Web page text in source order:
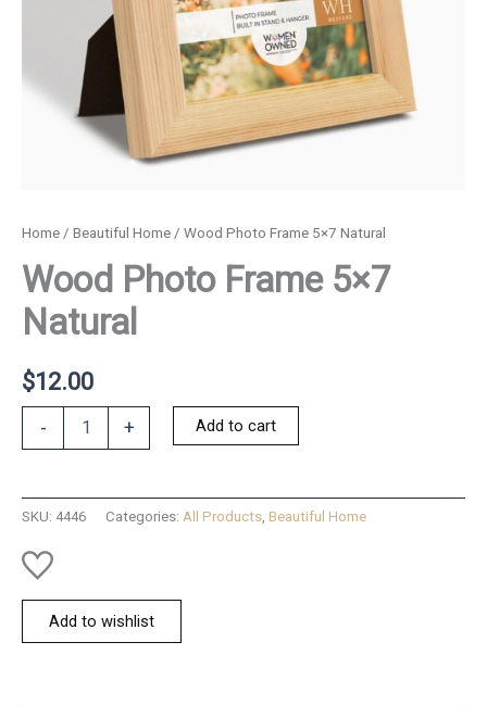
Home / Beautiful Home / Wood Photo Frame 5×7 Natural
Wood Photo Frame 5×7
Natural
$12.00
-
Natural
quantity
+ Add to cart
SKU: 4446 Categories: All Products, Beautiful Home
Add to wishlist